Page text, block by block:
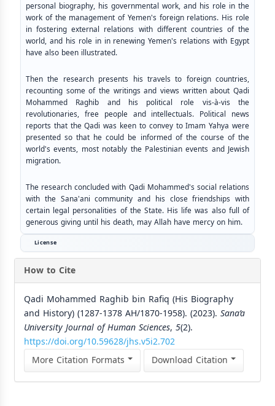
personal biography, his governmental work, and his role in the
work of the management of Yemen's foreign relations. His role
in fostering external relations with different countries of the
world, and his role in in renewing Yemen's relations with Egypt
have also been illustrated.
Then the research presents his travels to foreign countries,
recounting some of the writings and views written about Qadi
Mohammed Raghib and his political role vis-à-vis the
revolutionaries, free people and intellectuals. Political news
reports that the Qadi was keen to convey to Imam Yahya were
presented so that he could be informed of the course of the
world's events, most notably the Palestinian events and Jewish
migration.
The research concluded with Qadi Mohammed's social relations
with the Sana'ani community and his close friendships with
certain legal personalities of the State. His life was also full of
generous giving until his death, may Allah have mercy on him.
License
How to Cite
Qadi Mohammed Raghib bin Rafiq (His Biography
and History) (1287-1378 AH/1870-1958). (2023). Sana’a
University Journal of Human Sciences, 5(2).
https://doi.org/10.59628/jhs.v5i2.702
More Citation Formats
Download Citation